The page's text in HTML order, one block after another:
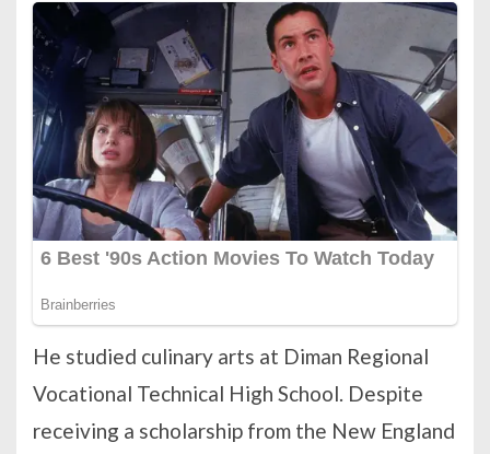
He studied culinary arts at Diman Regional
Vocational Technical High School. Despite
receiving a scholarship from the New England